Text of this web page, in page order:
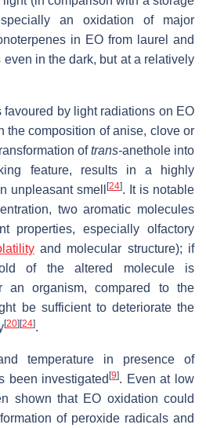
an oxidation of major
in EO from laurel and
in the dark, but at a relatively
favoured by light radiations on EO
the composition of anise, clove or
oftrans-anethole into
feature, results in a highly
unpleasant smell
[24]. It is notable
two aromatic molecules
properties, especially olfactory
and molecular structure); if
of the altered molecule is
an organism, compared to the
be sufficient to deteriorate the
[20] [24].
temperature in presence of
been investigated[9]. Even at low
shown that EO oxidation could
of peroxide radicals and